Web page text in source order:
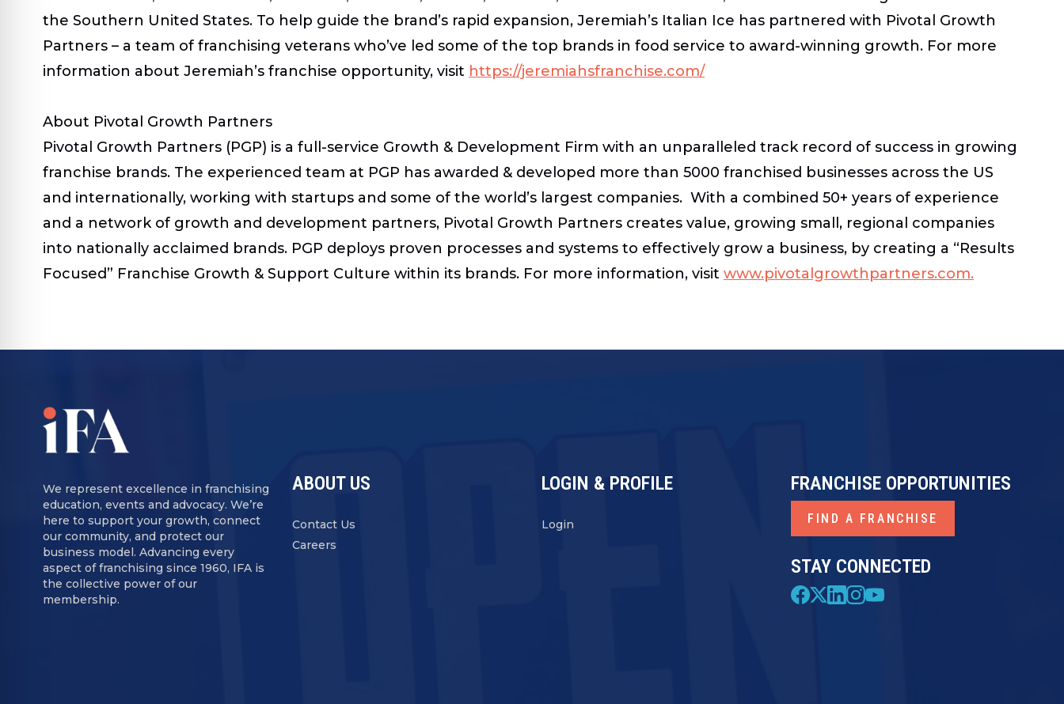
the Southern United States. To help guide the brand’s rapid expansion, Jeremiah’s Italian Ice has partnered with Pivotal Growth
Partners – a team of franchising veterans who’ve led some of the top brands in food service to award-winning growth. For more
information about Jeremiah’s franchise opportunity, visit https://jeremiahsfranchise.com/
About Pivotal Growth Partners
Pivotal Growth Partners (PGP) is a full-service Growth & Development Firm with an unparalleled track record of success in growing
franchise brands. The experienced team at PGP has awarded & developed more than 5000 franchised businesses across the US
and internationally, working with startups and some of the world’s largest companies. With a combined 50+ years of experience
and a network of growth and development partners, Pivotal Growth Partners creates value, growing small, regional companies
into nationally acclaimed brands. PGP deploys proven processes and systems to effectively grow a business, by creating a “Results
Focused” Franchise Growth & Support Culture within its brands. For more information, visit www.pivotalgrowthpartners.com.
We represent excellence in franchising
education, events and advocacy. We’re
here to support your growth, connect
our community, and protect our
business model. Advancing every
aspect of franchising since 1960, IFA is
the collective power of our
membership.
ABOUT US
Contact Us
Careers
LOGIN & PROFILE
Login
STAY CONNECTED
FRANCHISE OPPORTUNITIES
FIND A FRANCHISE